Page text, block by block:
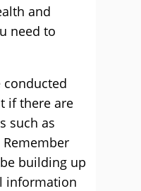
and
need to
conducted
if there are
such as
building up
information